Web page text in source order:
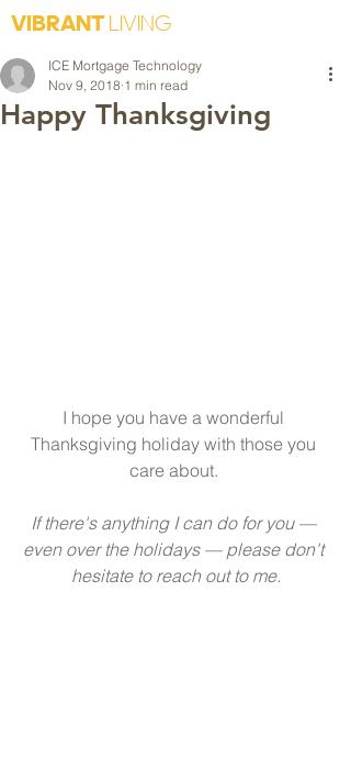
VIBRANTLIVING
Happy Thanksgiving
ICE Mortgage Technology
Nov 9, 2018 1 min read
I hope you have a wonderful
Thanksgiving holiday with those you
care about.
If there's anything I can do for you —
even over the holidays — please don't
hesitate to reach out to me.